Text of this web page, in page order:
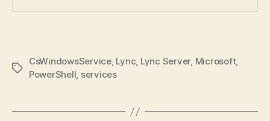
Tags
CsWindowsService, Lync, Lync Server, Microsoft,
PowerShell, services